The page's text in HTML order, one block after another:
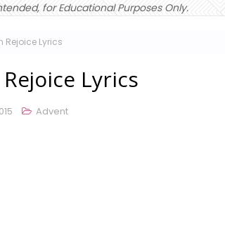
for Educational Purposes Only.
Rejoice Lyrics
Lyrics
Advent